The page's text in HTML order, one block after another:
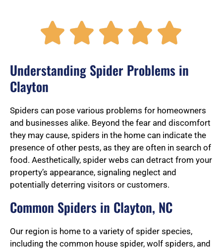
    
a
t
e
5
Understanding Spider Problems in
Clayton
Spiders can pose various problems for homeowners
and businesses alike. Beyond the fear and discomfort
they may cause, spiders in the home can indicate the
presence of other pests, as they are often in search of
food. Aesthetically, spider webs can detract from your
property’s appearance, signaling neglect and
potentially deterring visitors or customers.
Common Spiders in Clayton, NC
Our region is home to a variety of spider species,
including the common house spider, wolf spiders, and